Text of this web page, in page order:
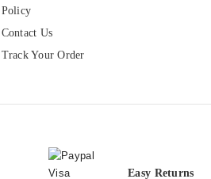
Policy
Contact Us
Track Your Order
Easy Returns